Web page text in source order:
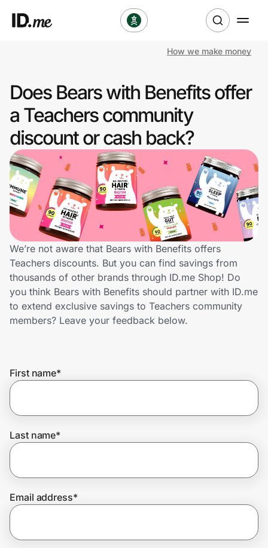
Clothing & Accessories
Health & Beauty
Sports & Outdoors
Travel & Entertainment
Lifestyle
Technology & Office
Home, Auto & Pets
Shopping & Delivery
Get the extension
Join Us
How we make money
Does Bears with Benefits offer
a Teachers community
discount or cash back?
We’re not aware that Bears with Benefits offers
Teachers discounts. But you can find savings from
thousands of other brands through ID.me Shop! Do
you think Bears with Benefits should partner with ID.me
to extend exclusive savings to Teachers community
members? Leave your feedback below.
First name*
Last name*
Email address*